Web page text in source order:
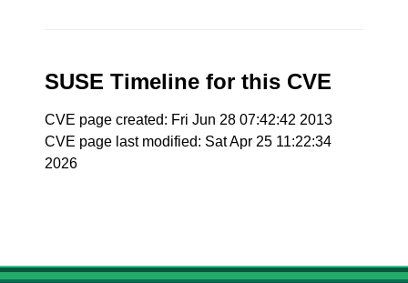
SUSE Timeline for this CVE
CVE page created: Fri Jun 28 07:42:42 2013
CVE page last modified: Sat Apr 25 11:22:34
2026